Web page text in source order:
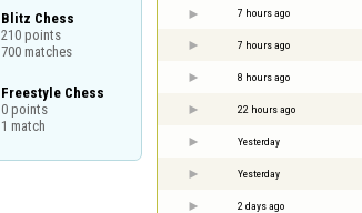
Blitz Chess
210 points
700 matches
Freestyle Chess
0 points
1 match
7 hours ago
7 hours ago
8 hours ago
22 hours ago
Yesterday
Yesterday
2 days ago